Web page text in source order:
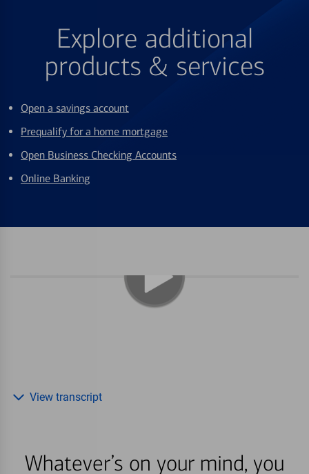
Explore additional
products & services
Open a savings account
Prequalify for a home mortgage
Open Business Checking Accounts
Online Banking
Whatever’s on your mind, you
View transcript